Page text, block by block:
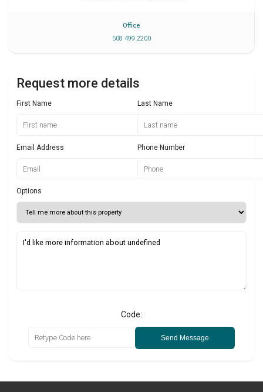
Office
508 499 2200
Request more details
First Name Last Name
Email Address Phone Number
Options
Code:
Send Message